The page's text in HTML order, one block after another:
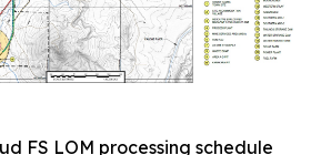
FS LOM processing schedule